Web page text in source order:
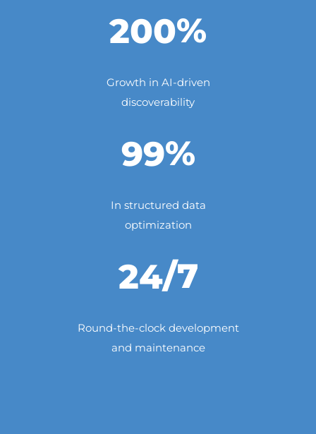
200%
Growth in AI-driven
discoverability
99%
In structured data
optimization
24/7
Round-the-clock development
and maintenance